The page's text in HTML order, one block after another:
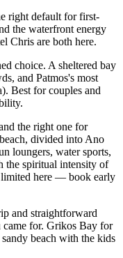
right default for first-
the waterfront energy
Chris are both here.
choice. A sheltered bay
and Patmos's most
Best for couples and
the right one for
divided into Ano
loungers, water sports,
the spiritual intensity of
limited here — book early
and straightforward
came for. Grikos Bay for
beach with the kids